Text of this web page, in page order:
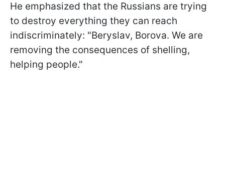
He emphasized that the Russians are trying
to destroy everything they can reach
indiscriminately: "Beryslav, Borova. We are
removing the consequences of shelling,
helping people."